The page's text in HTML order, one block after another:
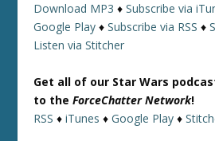
Download MP3 ♦Subscribe via
Google Play ♦Subscribe via RSS ♦
Listen via Stitcher
Get all of our Star Wars
to theForceChatter Network!
RSS ♦iTunes ♦Google Play ♦